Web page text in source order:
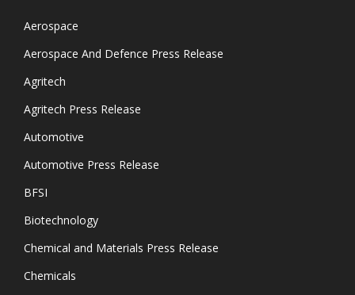
Aerospace
Aerospace And Defence Press Release
Agritech
Agritech Press Release
Automotive
Automotive Press Release
BFSI
Biotechnology
Chemical and Materials Press Release
Chemicals